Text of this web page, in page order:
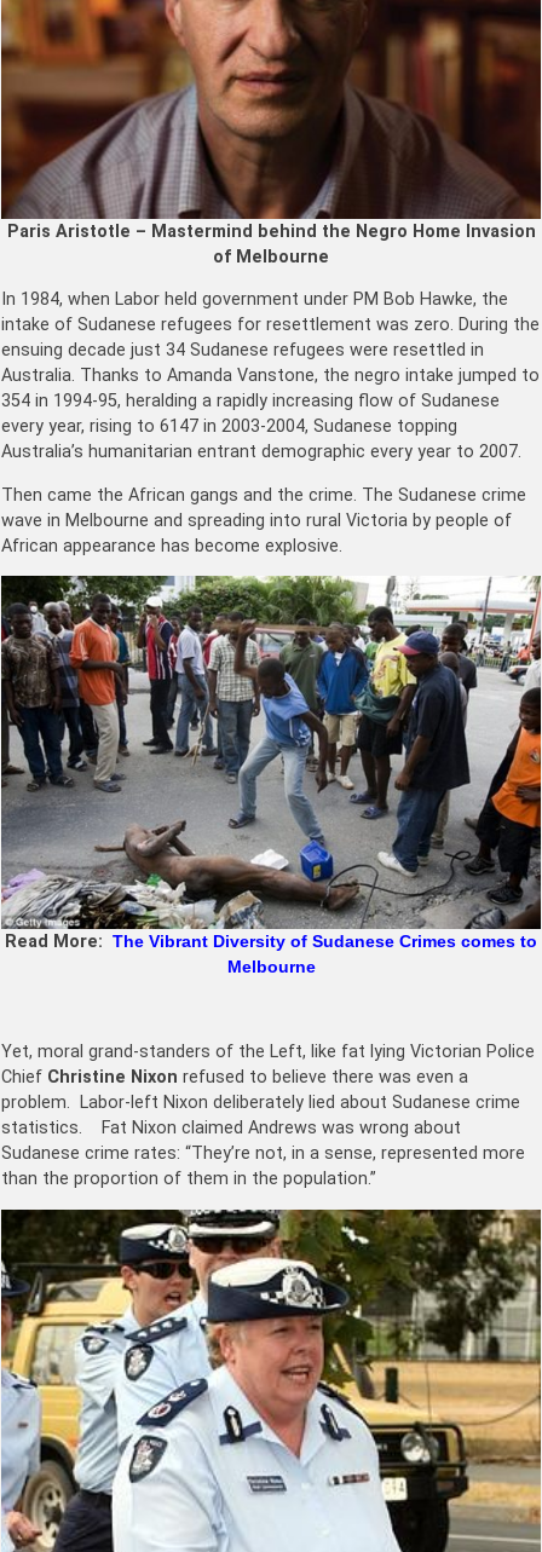
Paris Aristotle – Mastermind behind the Negro Home Invasion
of Melbourne
In 1984, when Labor held government under PM Bob Hawke, the
intake of Sudanese refugees for resettlement was zero. During the
ensuing decade just 34 Sudanese refugees were resettled in
Australia. Thanks to Amanda Vanstone, the negro intake jumped to
354 in 1994-95, heralding a rapidly increasing flow of Sudanese
every year, rising to 6147 in 2003-2004, Sudanese topping
Australia’s humanitarian entrant demographic every year to 2007.
Then came the African gangs and the crime. The Sudanese crime
wave in Melbourne and spreading into rural Victoria by people of
African appearance has become explosive.
Read More: The Vibrant Diversity of Sudanese Crimes comes to
Melbourne
Yet, moral grand-standers of the Left, like fat lying Victorian Police
Chief Christine Nixon refused to believe there was even a
problem. Labor-left Nixon deliberately lied about Sudanese crime
statistics. Fat Nixon claimed Andrews was wrong about
Sudanese crime rates: “They’re not, in a sense, represented more
than the proportion of them in the population.”